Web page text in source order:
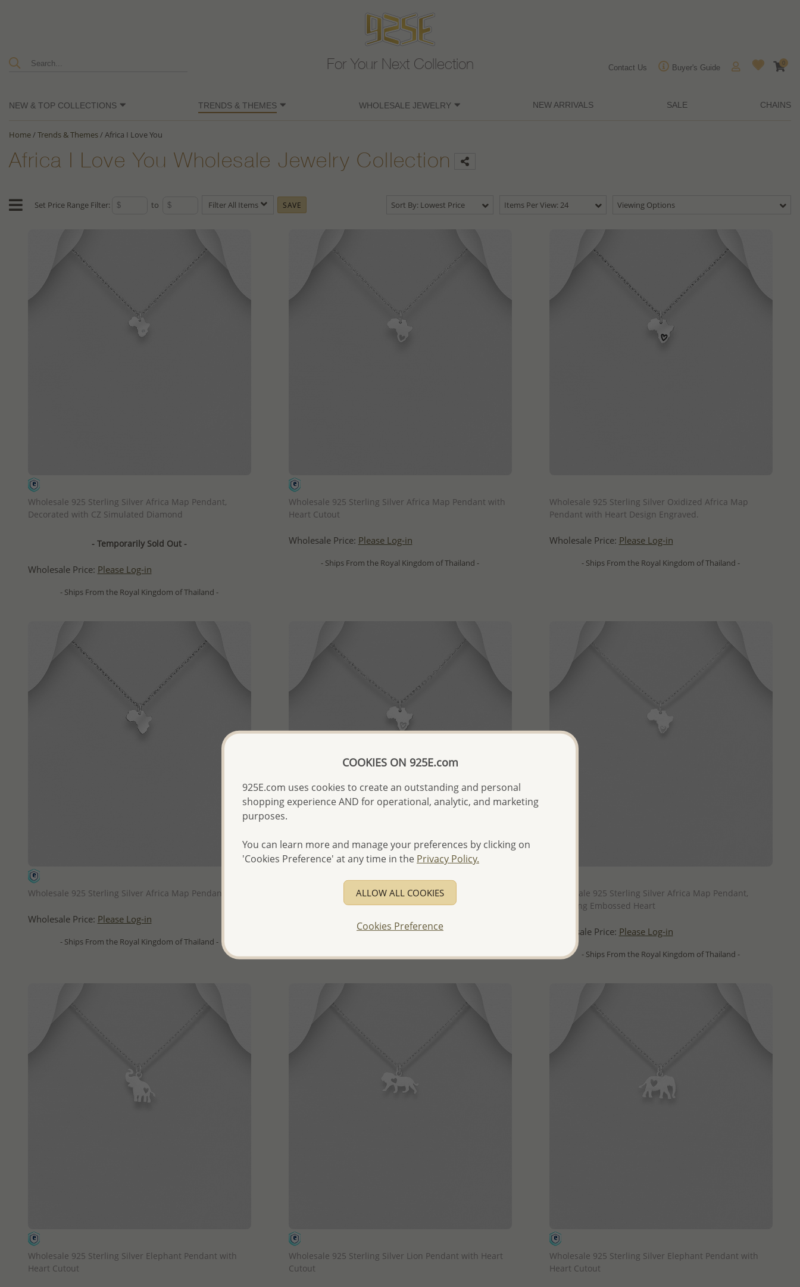
For Your Next Collection Contact Us Buyer's Guide
0
NEW & TOP COLLECTIONS TRENDS & THEMES WHOLESALE JEWELRY NEW ARRIVALS SALE CHAINS
Home/Trends & Themes/Africa I Love You
Africa I Love You Wholesale Jewelry Collection
Set Price Range Filter: to Filter All Items SAVE Sort By: Lowest Price Items Per View: 24 Viewing Options
Wholesale 925 Sterling Silver Africa Map Pendant,
Decorated with CZ Simulated Diamond
- Temporarily Sold Out -
Wholesale Price: Please Log-in
- Ships From the Royal Kingdom of Thailand -
Wholesale 925 Sterling Silver Africa Map Pendant with
Heart Cutout
Wholesale Price: Please Log-in
- Ships From the Royal Kingdom of Thailand -
Wholesale 925 Sterling Silver Oxidized Africa Map
Pendant with Heart Design Engraved.
Wholesale Price: Please Log-in
- Ships From the Royal Kingdom of Thailand -
Wholesale 925 Sterling Silver Africa Map Pendant
Wholesale Price: Please Log-in
- Ships From the Royal Kingdom of Thailand -
Wholesale 925 Sterling Silver Africa Map Pendant with
Engraved Heart
Wholesale Price:Please Log-in
- Ships From the Royal Kingdom of Thailand -
Wholesale 925 Sterling Silver Africa Map Pendant,
Featuring Embossed Heart
Wholesale Price: Please Log-in
- Ships From the Royal Kingdom of Thailand -
Wholesale 925 Sterling Silver Elephant Pendant with
Heart Cutout
Wholesale 925 Sterling Silver Lion Pendant with Heart
Cutout
Wholesale 925 Sterling Silver Elephant Pendant with
Heart Cutout
COOKIES ON 925E.com
925E.com uses cookies to create an outstanding and personal
shopping experience AND for operational, analytic, and marketing
purposes.
You can learn more and manage your preferences by clicking on
'Cookies Preference' at any time in the Privacy Policy.
ALLOW ALL COOKIES
Cookies Preference